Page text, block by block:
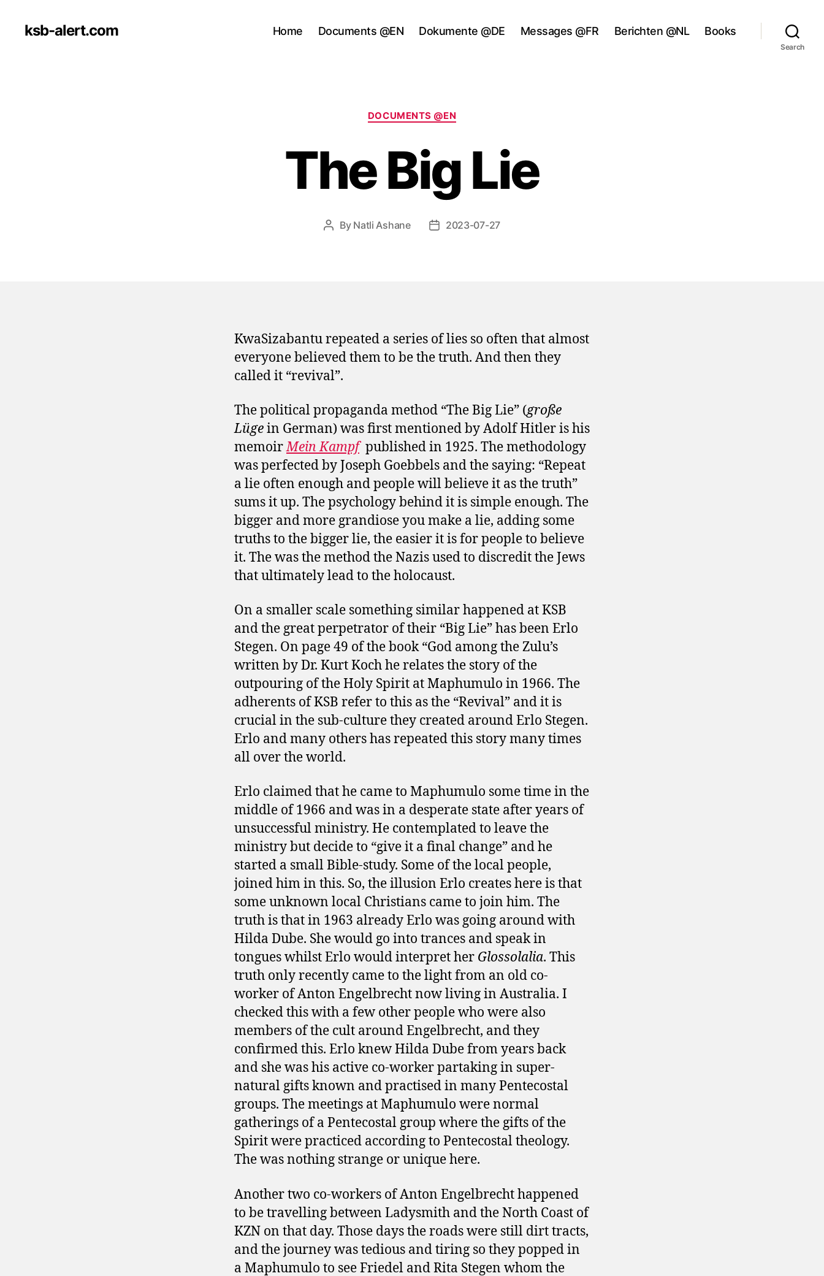
ksb-alert.com Home Documents @EN Dokumente @DE Messages @FR Berichten @NL Books
Search
Categories
DOCUMENTS @EN
The Big Lie
Post
By Natli Ashane
Post2023-07-27
KwaSizabantu repeated a series of lies so often that almost
everyone believed them to be the truth. And then they
called it “revival”.
The political propaganda method “The Big Lie” (große
Lügein German) was first mentioned by Adolf Hitler is his
memoirMein Kampfpublished in 1925. The methodology
was perfected by Joseph Goebbels and the saying: “Repeat
a lie often enough and people will believe it as the truth”
sums it up. The psychology behind it is simple enough. The
bigger and more grandiose you make a lie, adding some
truths to the bigger lie, the easier it is for people to believe
it. The was the method the Nazis used to discredit the Jews
that ultimately lead to the holocaust.
On a smaller scale something similar happened at KSB
and the great perpetrator of their “Big Lie” has been Erlo
Stegen. On page 49 of the book “God among the Zulu’s
written by Dr. Kurt Koch he relates the story of the
outpouring of the Holy Spirit at Maphumulo in 1966. The
adherents of KSB refer to this as the “Revival” and it is
crucial in the sub-culture they created around Erlo Stegen.
Erlo and many others has repeated this story many times
all over the world.
Erlo claimed that he came to Maphumulo some time in the
middle of 1966 and was in a desperate state after years of
unsuccessful ministry. He contemplated to leave the
ministry but decide to “give it a final change” and he
started a small Bible-study. Some of the local people,
joined him in this. So, the illusion Erlo creates here is that
some unknown local Christians came to join him. The
truth is that in 1963 already Erlo was going around with
Hilda Dube. She would go into trances and speak in
tongues whilst Erlo would interpret her Glossolalia. This
truth only recently came to the light from an old co-
worker of Anton Engelbrecht now living in Australia. I
checked this with a few other people who were also
members of the cult around Engelbrecht, and they
confirmed this. Erlo knew Hilda Dube from years back
and she was his active co-worker partaking in super-
natural gifts known and practised in many Pentecostal
groups. The meetings at Maphumulo were normal
gatherings of a Pentecostal group where the gifts of the
Spirit were practiced according to Pentecostal theology.
The was nothing strange or unique here.
Another two co-workers of Anton Engelbrecht happened
to be travelling between Ladysmith and the North Coast of
KZN on that day. Those days the roads were still dirt tracts,
and the journey was tedious and tiring so they popped in
a Maphumulo to see Friedel and Rita Stegen whom the